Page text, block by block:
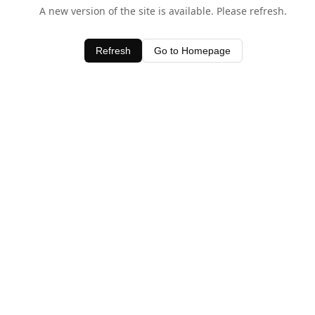
A new version of the site is available. Please refresh.
Refresh Go to Homepage